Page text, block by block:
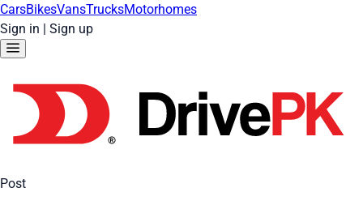
CarsBikesVansTrucksMotorhomes
Sign in | Sign up
Post